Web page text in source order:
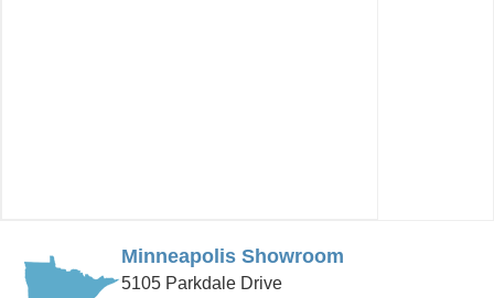
Minneapolis Showroom
5105 Parkdale Drive